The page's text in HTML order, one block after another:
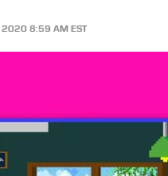
2020 8:59 AM EST